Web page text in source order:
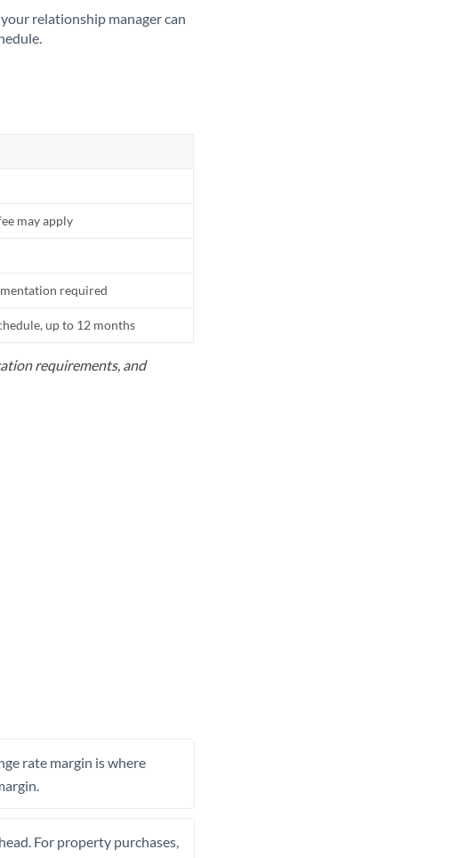
relationship manager can
may apply
required
up to 12 months
requirements, and
rate margin is where
For property purchases,